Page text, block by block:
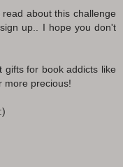
about this challenge
up.. I hope you don't
gifts for book addicts like
more precious!